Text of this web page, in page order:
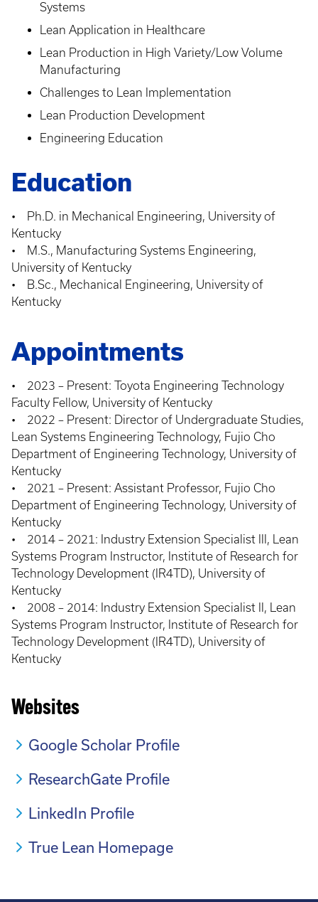
Systems
Lean Application in Healthcare
Lean Production in High Variety/Low Volume
Manufacturing
Challenges to Lean Implementation
Lean Production Development
Engineering Education
Education
• Ph.D. in Mechanical Engineering, University of
Kentucky
• M.S., Manufacturing Systems Engineering,
University of Kentucky
• B.Sc., Mechanical Engineering, University of
Kentucky
Appointments
• 2023 – Present: Toyota Engineering Technology
Faculty Fellow, University of Kentucky
• 2022 – Present: Director of Undergraduate Studies,
Lean Systems Engineering Technology, Fujio Cho
Department of Engineering Technology, University of
Kentucky
• 2021 – Present: Assistant Professor, Fujio Cho
Department of Engineering Technology, University of
Kentucky
• 2014 – 2021: Industry Extension Specialist III, Lean
Systems Program Instructor, Institute of Research for
Technology Development (IR4TD), University of
Kentucky
• 2008 – 2014: Industry Extension Specialist II, Lean
Systems Program Instructor, Institute of Research for
Technology Development (IR4TD), University of
Kentucky
Websites
Google Scholar Profile
ResearchGate Profile
LinkedIn Profile
True Lean Homepage